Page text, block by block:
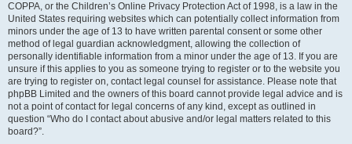
COPPA, or the Children’s Online Privacy Protection Act of 1998, is a law in the
United States requiring websites which can potentially collect information from
minors under the age of 13 to have written parental consent or some other
method of legal guardian acknowledgment, allowing the collection of
personally identifiable information from a minor under the age of 13. If you are
unsure if this applies to you as someone trying to register or to the website you
are trying to register on, contact legal counsel for assistance. Please note that
phpBB Limited and the owners of this board cannot provide legal advice and is
not a point of contact for legal concerns of any kind, except as outlined in
question “Who do I contact about abusive and/or legal matters related to this
board?”.